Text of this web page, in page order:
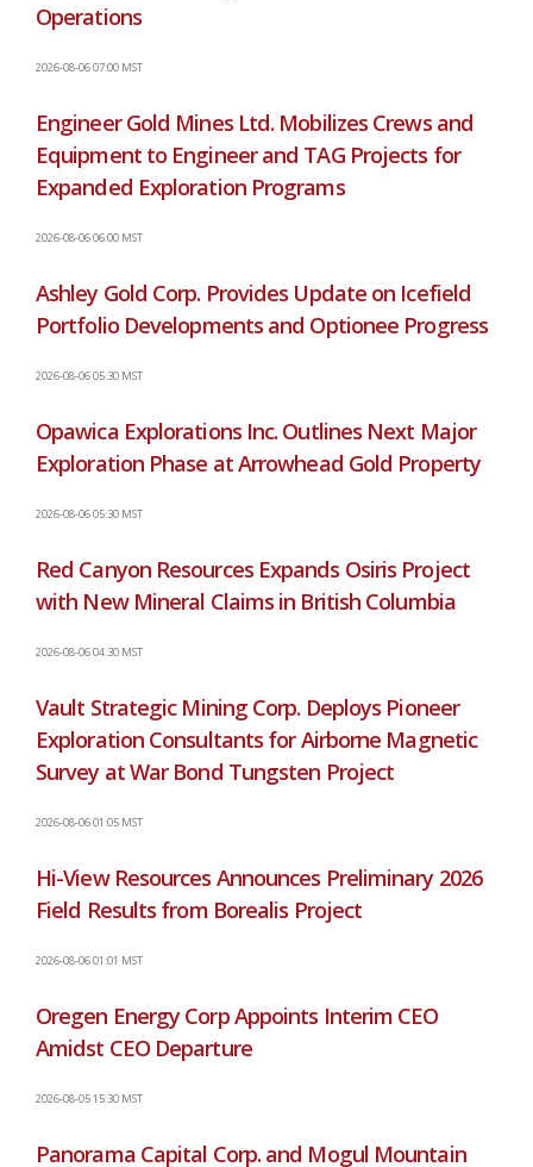
Operations
2026-08-06 07:00 MST
Engineer Gold Mines Ltd. Mobilizes Crews and
Equipment to Engineer and TAG Projects for
Expanded Exploration Programs
2026-08-06 06:00 MST
Ashley Gold Corp. Provides Update on Icefield
Portfolio Developments and Optionee Progress
2026-08-06 05:30 MST
Opawica Explorations Inc. Outlines Next Major
Exploration Phase at Arrowhead Gold Property
2026-08-06 05:30 MST
Red Canyon Resources Expands Osiris Project
with New Mineral Claims in British Columbia
2026-08-06 04:30 MST
Vault Strategic Mining Corp. Deploys Pioneer
Exploration Consultants for Airborne Magnetic
Survey at War Bond Tungsten Project
2026-08-06 01:05 MST
Hi-View Resources Announces Preliminary 2026
Field Results from Borealis Project
2026-08-06 01:01 MST
Oregen Energy Corp Appoints Interim CEO
Amidst CEO Departure
2026-08-05 15:30 MST
Panorama Capital Corp. and Mogul Mountain